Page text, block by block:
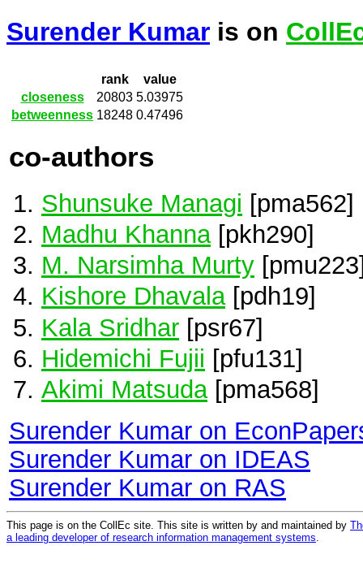
Surender Kumar is on
rank
value
closeness
20803 5.03975
betweenness 18248 0.47496
co-authors
Shunsuke Managi [pma562]
Madhu Khanna[pkh290]
M. Narsimha Murty
Kishore Dhavala[pdh19]
Kala Sridhar [psr67]
Hidemichi Fujii [pfu131]
Akimi Matsuda[pma568]
Surender Kumar on
Surender Kumar on IDEAS
Surender Kumar on RAS
This page is on the CollEc site. This site is written by and maintained by
a leading developer of research information management systems